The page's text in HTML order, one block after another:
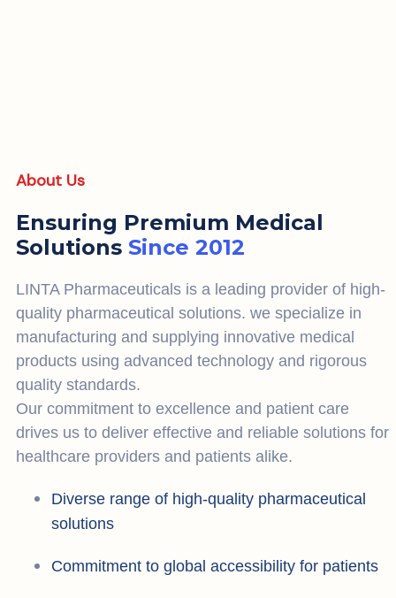
About Us
Ensuring Premium Medical
Solutions Since 2012
LINTA Pharmaceuticals is a leading provider of high-
quality pharmaceutical solutions. we specialize in
manufacturing and supplying innovative medical
products using advanced technology and rigorous
quality standards.
Our commitment to excellence and patient care
drives us to deliver effective and reliable solutions for
healthcare providers and patients alike.
Diverse range of high-quality pharmaceutical
solutions
Commitment to global accessibility for patients